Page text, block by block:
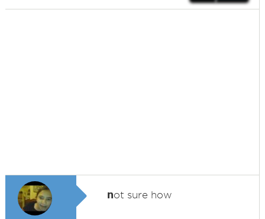
not sure how